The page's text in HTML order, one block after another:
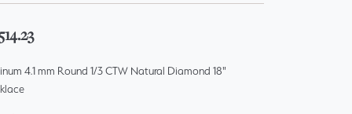
4.1 mm Round 1/3 CTW Natural Diamond 18"